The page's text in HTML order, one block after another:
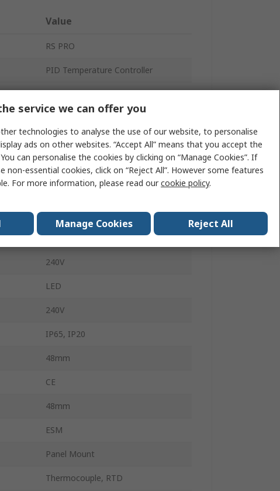
Value
RS PRO
PID Temperature Controller
3
5A
50°C
PID Controller, On-Off
240V
LED
240V
IP65, IP20
48mm
CE
48mm
ESM
Panel Mount
Thermocouple, RTD
service we can offer you
technologies to analyse the use of our website, to personalise
ads on other websites. “Accept All” means that you accept the
can personalise the cookies by clicking on “Manage Cookies”. If
non-essential cookies, click on “Reject All”. However some features
For more information, please read ourcookie policy.
Manage Cookies Reject All